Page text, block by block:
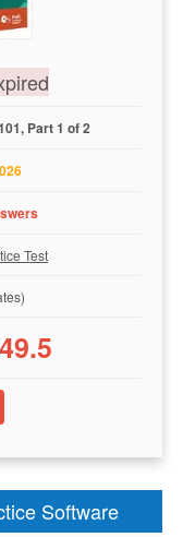
Part 1 of 2
Test
49.5
Software